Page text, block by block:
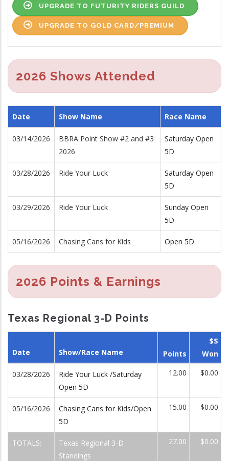
UPGRADE TO FUTURITY RIDERS GUILD
UPGRADE TO GOLD CARD/PREMIUM
2026 Shows Attended
Date Show Name Race Name
03/14/2026
BBRA Point Show #2 and #3
2026
Saturday Open
5D
03/28/2026 Ride Your Luck
Saturday Open
5D
03/29/2026 Ride Your Luck
Sunday Open
5D
05/16/2026 Chasing Cans for Kids Open 5D
2026 Points & Earnings
Texas Regional 3-D Points
Date Show/Race Name Points
$$
Won
03/28/2026
Ride Your Luck /Saturday
Open 5D
12.00 $0.00
05/16/2026
Chasing Cans for Kids/Open
5D
15.00 $0.00
TOTALS:
Texas Regional 3-D
Standings
27.00 $0.00